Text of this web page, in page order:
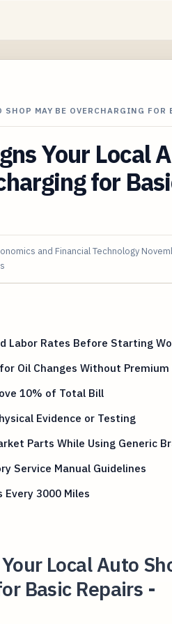
SHOP MAY BE OVERCHARGING
Your Local
for
and Financial Technology
Labor Rates Before Starting
Oil Changes Without Premium
10% of Total Bill
Evidence or Testing
Parts While Using Generic
Service Manual Guidelines
Every 3000 Miles
Local Auto
Basic Repairs -